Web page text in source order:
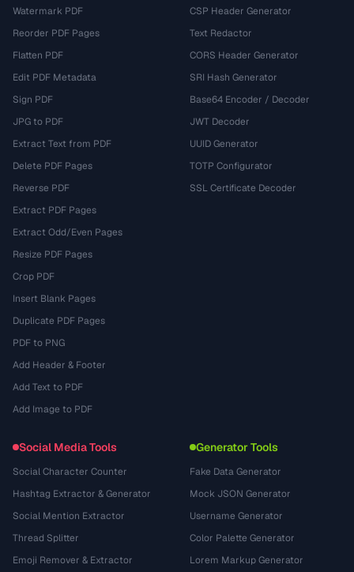
Watermark PDF
Reorder PDF Pages
Flatten PDF
Edit PDF Metadata
Sign PDF
JPG to PDF
Extract Text from PDF
Delete PDF Pages
Reverse PDF
Extract PDF Pages
Extract Odd/Even Pages
Resize PDF Pages
Crop PDF
Insert Blank Pages
Duplicate PDF Pages
PDF to PNG
Add Header & Footer
Add Text to PDF
Add Image to PDF
CSP Header Generator
Text Redactor
CORS Header Generator
SRI Hash Generator
Base64 Encoder / Decoder
JWT Decoder
UUID Generator
TOTP Configurator
SSL Certificate Decoder
Social Media Tools
Social Character Counter
Hashtag Extractor & Generator
Social Mention Extractor
Thread Splitter
Emoji Remover & Extractor
Generator Tools
Fake Data Generator
Mock JSON Generator
Username Generator
Color Palette Generator
Lorem Markup Generator